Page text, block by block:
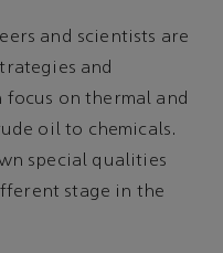
and scientists are
and
on thermal and
oil to chemicals.
special qualities
stage in the